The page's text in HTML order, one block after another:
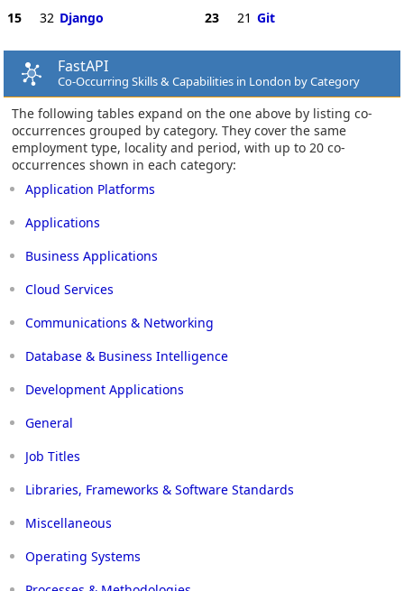
15 32 Django 23 21 Git
FastAPI
Co-Occurring Skills & Capabilities in London by Category
The following tables expand on the one above by listing co-
occurrences grouped by category. They cover the same
employment type, locality and period, with up to 20 co-
occurrences shown in each category:
Application Platforms
Applications
Business Applications
Cloud Services
Communications & Networking
Database & Business Intelligence
Development Applications
General
Job Titles
Libraries, Frameworks & Software Standards
Miscellaneous
Operating Systems